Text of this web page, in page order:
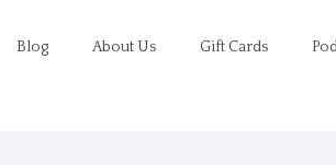
Blog About Us Gift Cards